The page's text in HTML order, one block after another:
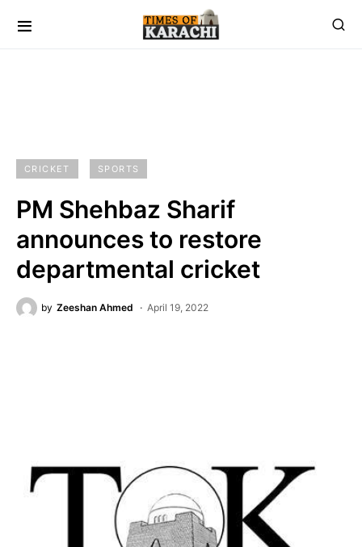
CRICKET SPORTS
PM Shehbaz Sharif
announces to restore
departmental cricket
by Zeeshan Ahmed April 19, 2022